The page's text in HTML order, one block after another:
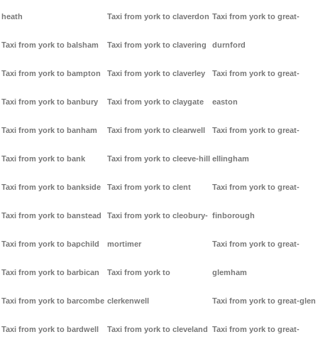
heath
Taxi from york to balsham
Taxi from york to bampton
Taxi from york to banbury
Taxi from york to banham
Taxi from york to bank
Taxi from york to bankside
Taxi from york to banstead
Taxi from york to bapchild
Taxi from york to barbican
Taxi from york to barcombe
Taxi from york to bardwell
Taxi from york to claverdon
Taxi from york to clavering
Taxi from york to claverley
Taxi from york to claygate
Taxi from york to clearwell
Taxi from york to cleeve-hill
Taxi from york to clent
Taxi from york to cleobury-
mortimer
Taxi from york to
clerkenwell
Taxi from york to cleveland
Taxi from york to great-
durnford
Taxi from york to great-
easton
Taxi from york to great-
ellingham
Taxi from york to great-
finborough
Taxi from york to great-
glemham
Taxi from york to great-glen
Taxi from york to great-